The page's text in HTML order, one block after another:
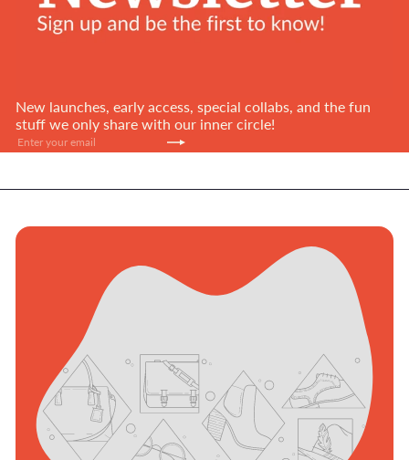
New launches, early access, special collabs, and the fun
stuff we only share with our inner circle!
Subscribe
Enter
your